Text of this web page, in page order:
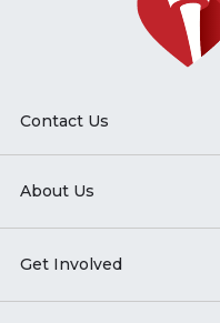
Contact Us
About Us
Get Involved